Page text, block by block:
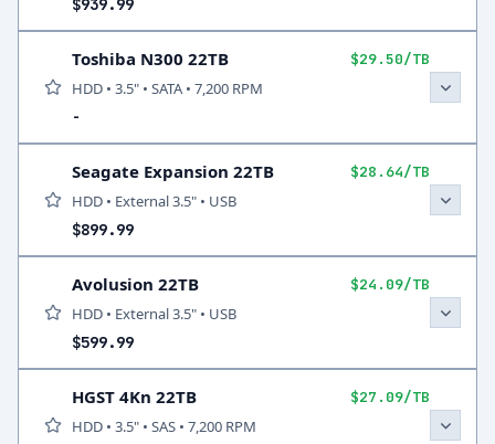
$939.99
Toshiba N300 22TB $29.50/TB
HDD • 3.5" • SATA • 7,200 RPM
-
Seagate Expansion 22TB $28.64/TB
HDD • External 3.5" • USB
$899.99
Avolusion 22TB $24.09/TB
HDD • External 3.5" • USB
$599.99
HGST 4Kn 22TB $27.09/TB
HDD • 3.5" • SAS • 7,200 RPM